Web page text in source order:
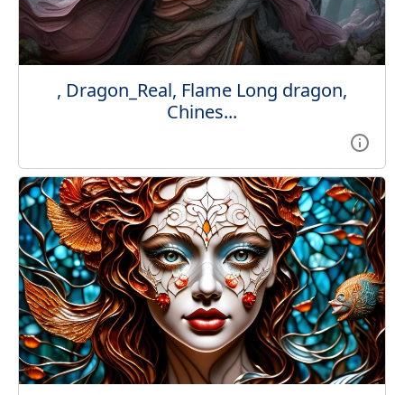
, Dragon_Real, Flame Long dragon,
Chines...